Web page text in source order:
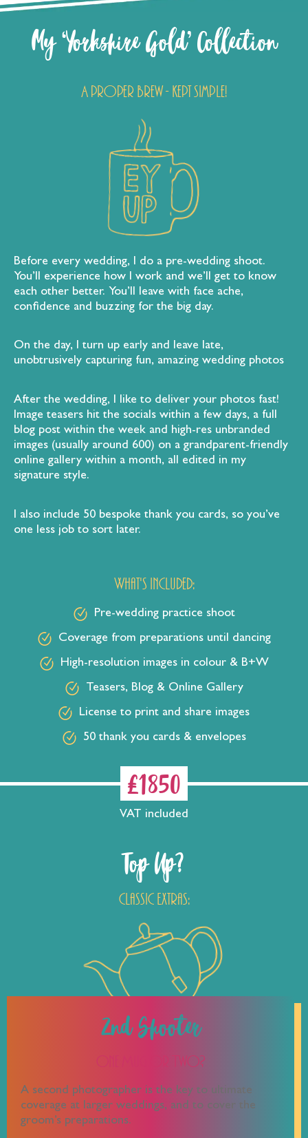
My ‘Yorkshire Gold’ Collection
A proper brew - kept simple!
Before every wedding, I do a pre-wedding shoot.
You’ll experience how I work and we’ll get to know
each other better. You’ll leave with face ache,
confidence and buzzing for the big day.
On the day, I turn up early and leave late,
unobtrusively capturing fun, amazing wedding photos
After the wedding, I like to deliver your photos fast!
Image teasers hit the socials within a few days, a full
blog post within the week and high-res unbranded
images (usually around 600) on a grandparent-friendly
online gallery within a month, all edited in my
signature style.
I also include 50 bespoke thank you cards, so you’ve
one less job to sort later.
What's included:
Pre-wedding practice shoot
Coverage from preparations until dancing
High-resolution images in colour & B+W
Teasers, Blog & Online Gallery
License to print and share images
50 thank you cards & envelopes
£1850
VAT included
Top Up?
Classic Extras:
2nd Shooter
One Mug or Two?
A second photographer is the key to ultimate
coverage at larger weddings, and to cover the
groom’s preparations.